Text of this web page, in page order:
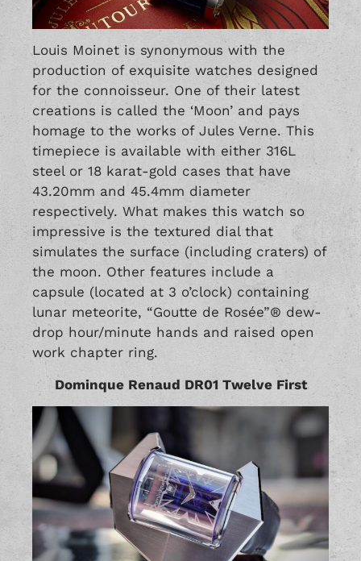
Louis Moinet is synonymous with the
production of exquisite watches designed
for the connoisseur. One of their latest
creations is called the ‘Moon’ and pays
homage to the works of Jules Verne. This
timepiece is available with either 316L
steel or 18 karat-gold cases that have
43.20mm and 45.4mm diameter
respectively. What makes this watch so
impressive is the textured dial that
simulates the surface (including craters) of
the moon. Other features include a
capsule (located at 3 o’clock) containing
lunar meteorite, “Goutte de Rosée”® dew-
drop hour/minute hands and raised open
work chapter ring.
Dominque Renaud DR01 Twelve First